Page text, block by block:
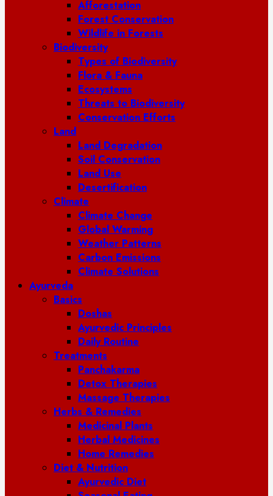
Afforestation
Forest Conservation
Wildlife in Forests
Biodiversity
Types of Biodiversity
Flora & Fauna
Ecosystems
Threats to Biodiversity
Conservation Efforts
Land
Land Degradation
Soil Conservation
Land Use
Desertification
Climate
Climate Change
Global Warming
Weather Patterns
Carbon Emissions
Climate Solutions
Ayurveda
Basics
Doshas
Ayurvedic Principles
Daily Routine
Treatments
Panchakarma
Detox Therapies
Massage Therapies
Herbs & Remedies
Medicinal Plants
Herbal Medicines
Home Remedies
Diet & Nutrition
Ayurvedic Diet